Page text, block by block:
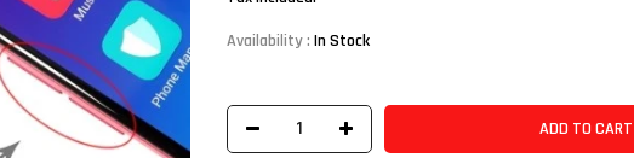
Availability : In Stock
ADD TO CART